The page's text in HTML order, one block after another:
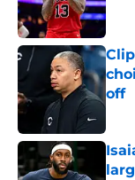
off